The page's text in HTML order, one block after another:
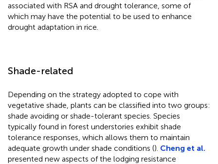
associated with RSA and drought tolerance, some of
which may have the potential to be used to enhance
drought adaptation in rice.
Shade-related
Depending on the strategy adopted to cope with
vegetative shade, plants can be classified into two groups:
shade avoiding or shade-tolerant species. Species
typically found in forest understories exhibit shade
tolerance responses, which allows them to maintain
adequate growth under shade conditions (). Cheng et al.
presented new aspects of the lodging resistance